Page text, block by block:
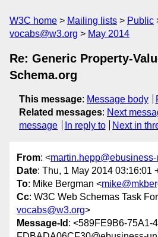
W3C home Mailing lists Public
vocabs@w3.org
May 2014
Re: Generic Property-
Schema.org
This message: Message body
Related messages: Next
message
In reply to Next in
From: <
Date: Thu, 1 May 2014 03:16:01
To: Mike Bergman <
Cc: W3C Web Schemas Task
vocabs@w3.org>
Message-Id : <589FE9B6-75A1-